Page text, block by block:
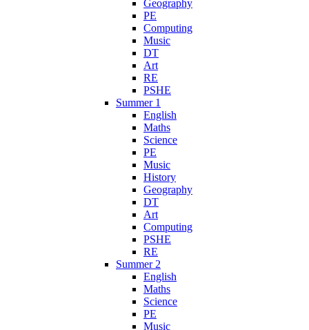
Geography
PE
Computing
Music
DT
Art
RE
PSHE
Summer 1
English
Maths
Science
PE
Music
History
Geography
DT
Art
Computing
PSHE
RE
Summer 2
English
Maths
Science
PE
Music